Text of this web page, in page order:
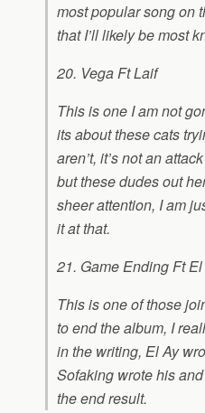
most popular song on
that I’ll likely be most
20. Vega Ft Laif
This is one I am not
its about these cats
aren’t, it’s not an
but these dudes out
sheer attention, I am
it at that.
21. Game Ending Ft
This is one of those
to end the album, I
in the writing, El Ay
Sofaking wrote his
the end result.